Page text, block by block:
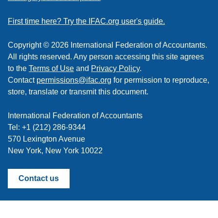
feed
First time here? Try the IFAC.org user's guide.
Copyright © 2026 International Federation of Accountants.
All rights reserved. Any person accessing this site agrees
to the Terms of Use and Privacy Policy.
Contact permissions@ifac.org for permission to reproduce,
store, translate or transmit this document.
International Federation of Accountants
Tel: +1 (212) 286-9344
570 Lexington Avenue
New York, New York 10022
Contact us